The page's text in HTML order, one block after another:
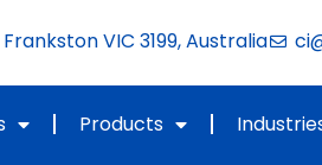
VIC 3199, Australia
Products